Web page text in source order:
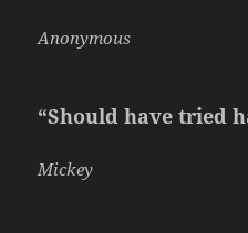
Anonymous
“Should have tried
Mickey